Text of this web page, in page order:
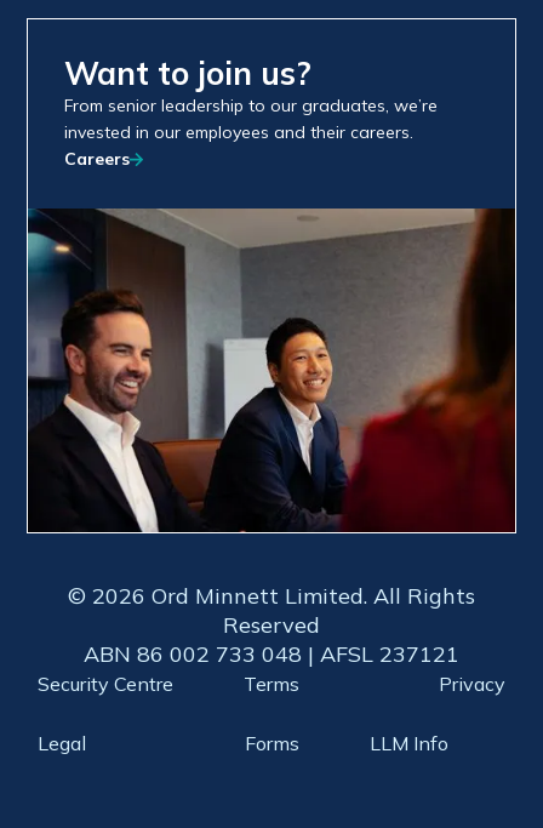
Want to join us?
From senior leadership to our graduates, we’re
invested in our employees and their careers.
Careers
© 2026 Ord Minnett Limited. All Rights
Reserved
ABN 86 002 733 048 | AFSL 237121
Security Centre Terms Privacy
Legal Forms LLM Info